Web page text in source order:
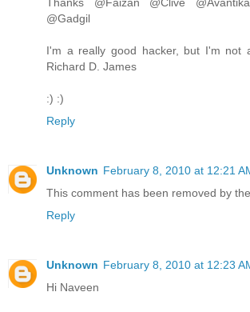
@Gadgil
I'm a really good hacker, but I'm not
Richard D. James
:) :)
Reply
Unknown February 8, 2010 at 12:21
This comment has been removed by
Reply
Unknown February 8, 2010 at 12:23
Hi Naveen